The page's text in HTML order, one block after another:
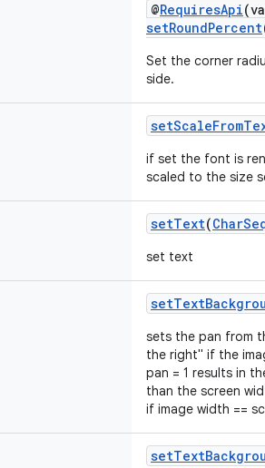
@RequiresApi
setRoundPercent
Set the corner
side.
if set the font is
scaled to the size
setText(
set text
sets the pan from
the right" if the
pan = 1 results in
than the screen
if image width ==